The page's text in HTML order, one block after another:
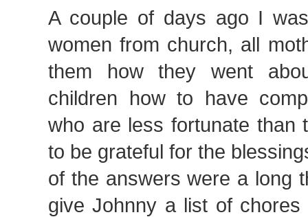
A couple of days ago I
women from church, all
them how they went
children how to have
who are less fortunate than
to be grateful for the
of the answers were a long
give Johnny a list of chores